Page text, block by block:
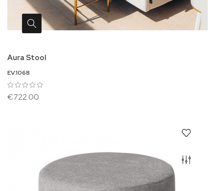
Aura Stool
EV.1068
€722.00